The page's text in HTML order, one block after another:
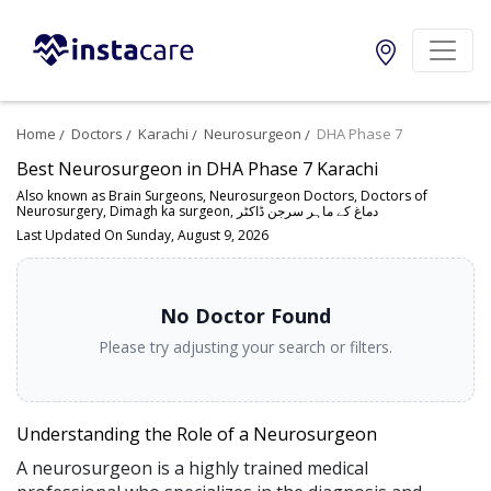
Home Doctors Karachi Neurosurgeon DHA Phase 7
Best Neurosurgeon in DHA Phase 7 Karachi
Also known as Brain Surgeons, Neurosurgeon Doctors, Doctors of
Neurosurgery, Dimagh ka surgeon, دماغ کے ماہر سرجن ڈاکٹر
Last Updated On Sunday, August 9, 2026
No Doctor Found
Please try adjusting your search or filters.
Understanding the Role of a Neurosurgeon
A neurosurgeon is a highly trained medical